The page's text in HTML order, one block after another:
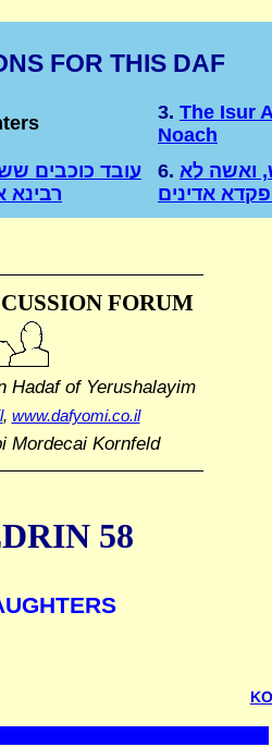
FOR THIS DAF
3. The Isur
Noach
עובד כוכבים
רבינא
6. ואשה לא
אדינים
FORUM
Hadafof Yerushalayim
, www.dafyomi.co.il
Mordecai Kornfeld
58